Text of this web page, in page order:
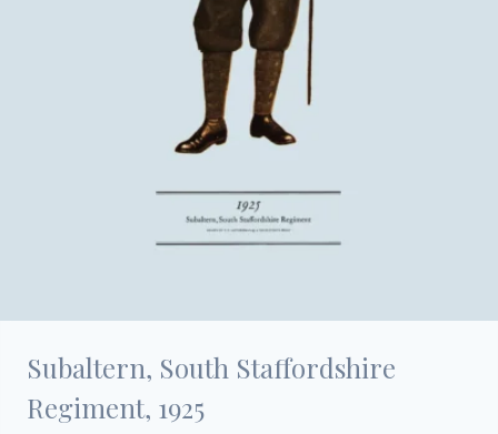
Subaltern, South Staffordshire
Regiment, 1925